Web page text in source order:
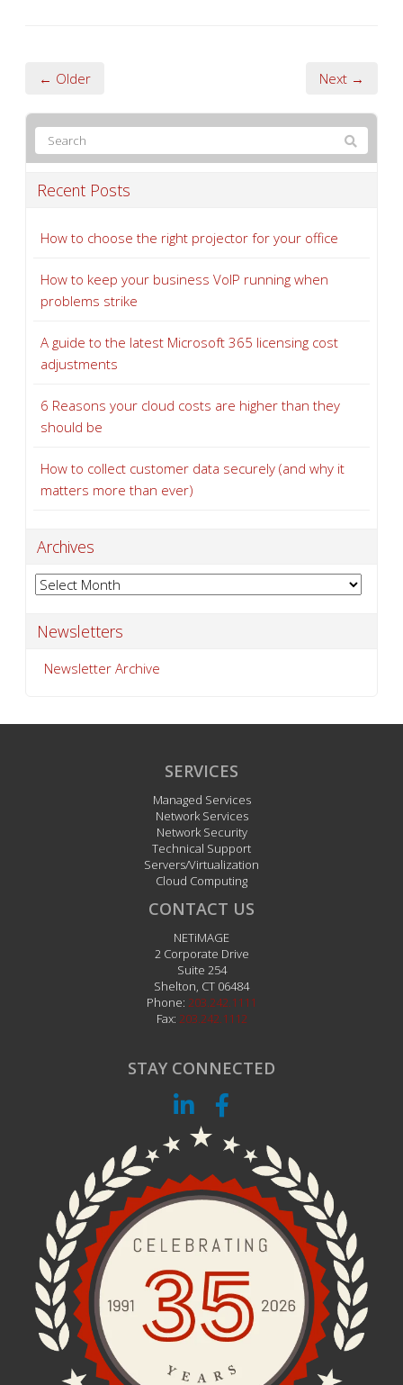
← Older Next →
Recent Posts
How to choose the right projector for your office
How to keep your business VoIP running when
problems strike
A guide to the latest Microsoft 365 licensing cost
adjustments
6 Reasons your cloud costs are higher than they
should be
How to collect customer data securely (and why it
matters more than ever)
Archives
Archives
Newsletters
Newsletter Archive
SERVICES
Managed Services
Network Services
Network Security
Technical Support
Servers/Virtualization
Cloud Computing
CONTACT US
NETiMAGE
2 Corporate Drive
Suite 254
Shelton, CT 06484
Phone: 203.242.1111
Fax: 203.242.1112
STAY CONNECTED